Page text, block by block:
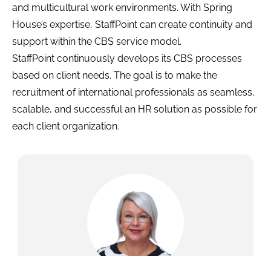
and multicultural work environments. With Spring
House’s expertise, StaffPoint can create continuity and
support within the CBS service model.
StaffPoint continuously develops its CBS processes
based on client needs. The goal is to make the
recruitment of international professionals as seamless,
scalable, and successful an HR solution as possible for
each client organization.